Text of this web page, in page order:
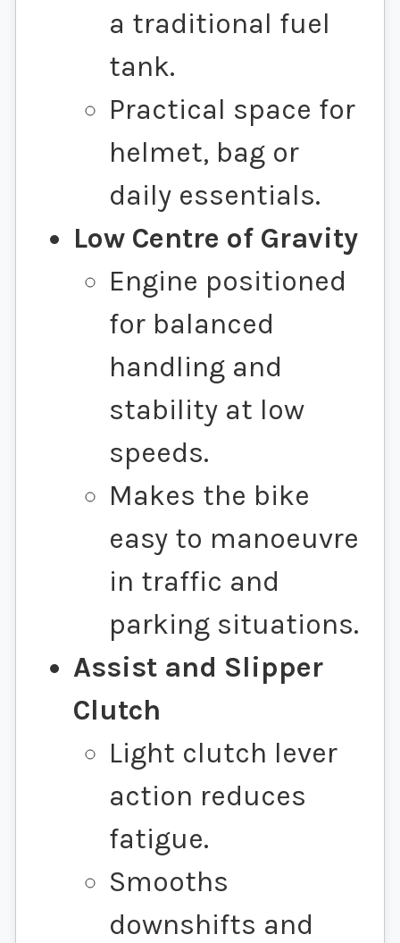
a traditional fuel
tank.
Practical space for
helmet, bag or
daily essentials.
Low Centre of Gravity
Engine positioned
for balanced
handling and
stability at low
speeds.
Makes the bike
easy to manoeuvre
in traffic and
parking situations.
Assist and Slipper
Clutch
Light clutch lever
action reduces
fatigue.
Smooths
downshifts and